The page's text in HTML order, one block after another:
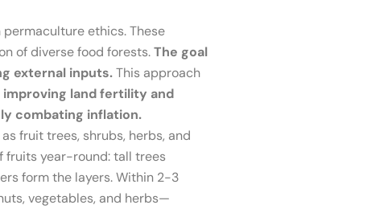
ethics. These
of diverse food forests.The goal
external inputs.This approach
improving land fertility and
combating inflation.
fruit trees, shrubs, herbs, and
fruits year-round: tall trees
form the layers. Within 2-3
vegetables, and herbs—